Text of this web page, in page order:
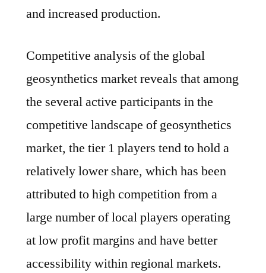
and increased production.
Competitive analysis of the global
geosynthetics market reveals that among
the several active participants in the
competitive landscape of geosynthetics
market, the tier 1 players tend to hold a
relatively lower share, which has been
attributed to high competition from a
large number of local players operating
at low profit margins and have better
accessibility within regional markets.